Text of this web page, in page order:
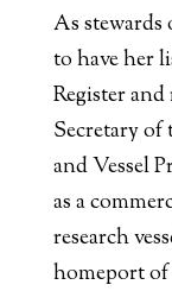
As stewards
to have her
Register
Secretary of
and Vessel
as a
research
homeport of